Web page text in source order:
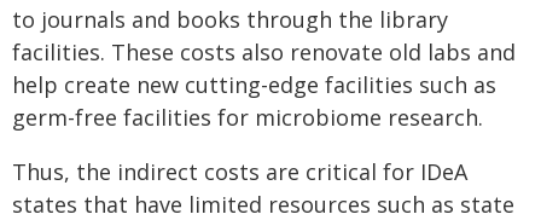
to journals and books through the library
facilities. These costs also renovate old labs and
help create new cutting-edge facilities such as
germ-free facilities for microbiome research.
Thus, the indirect costs are critical for IDeA
states that have limited resources such as state